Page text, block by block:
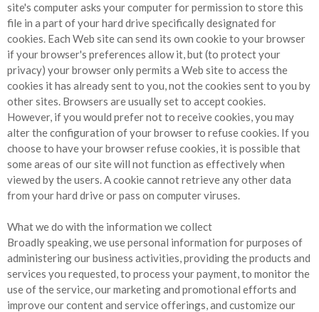
site's computer asks your computer for permission to store this
file in a part of your hard drive specifically designated for
cookies. Each Web site can send its own cookie to your browser
if your browser's preferences allow it, but (to protect your
privacy) your browser only permits a Web site to access the
cookies it has already sent to you, not the cookies sent to you by
other sites. Browsers are usually set to accept cookies.
However, if you would prefer not to receive cookies, you may
alter the configuration of your browser to refuse cookies. If you
choose to have your browser refuse cookies, it is possible that
some areas of our site will not function as effectively when
viewed by the users. A cookie cannot retrieve any other data
from your hard drive or pass on computer viruses.
What we do with the information we collect
Broadly speaking, we use personal information for purposes of
administering our business activities, providing the products and
services you requested, to process your payment, to monitor the
use of the service, our marketing and promotional efforts and
improve our content and service offerings, and customize our